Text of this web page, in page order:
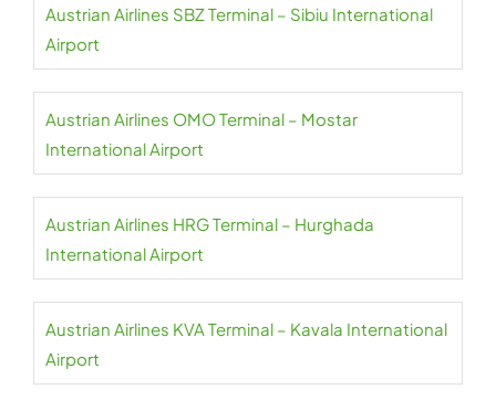
Austrian Airlines SBZ Terminal – Sibiu International
Airport
Austrian Airlines OMO Terminal – Mostar
International Airport
Austrian Airlines HRG Terminal – Hurghada
International Airport
Austrian Airlines KVA Terminal – Kavala International
Airport